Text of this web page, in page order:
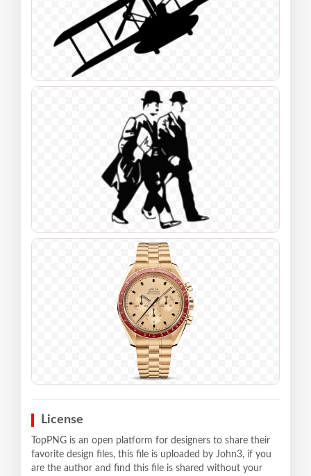
License
TopPNG is an open platform for designers to share their
favorite design files, this file is uploaded by John3, if you
are the author and find this file is shared without your